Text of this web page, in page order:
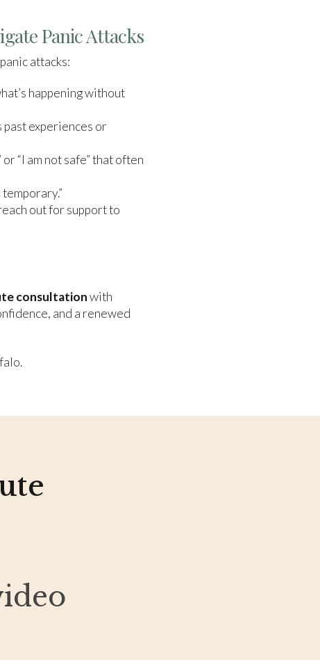
Panic Attacks
attacks:
happening without
experiences or
“I am not safe” that often
out for support to
consultationwith
and a renewed